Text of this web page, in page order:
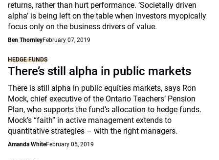
returns, rather than hurt performance. ‘Societally driven
alpha’ is being left on the table when investors myopically
focus only on the business drivers of value.
Ben ThornleyFebruary 07, 2019
HEDGE FUNDS
There’s still alpha in public markets
There is still alpha in public equities markets, says Ron
Mock, chief executive of the Ontario Teachers’ Pension
Plan, who supports the fund’s allocation to hedge funds.
Mock’s “faith” in active management extends to
quantitative strategies – with the right managers.
Amanda WhiteFebruary 05, 2019